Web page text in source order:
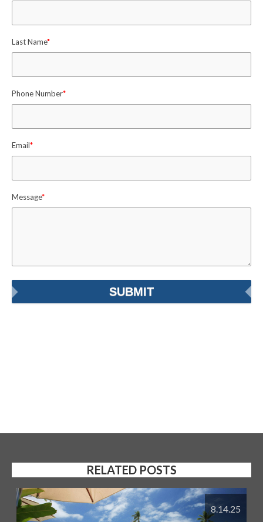
Last Name*
Phone Number*
Email*
Message*
RELATED POSTS
8.14.25